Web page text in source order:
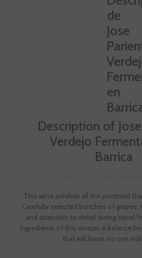
Description of
Verdejo
Barrica
This wine exhibits all the potential
Carefully selected bunches of
and attention to detail during barrel
ingredients of this vinazo. A balance
that will leave no one